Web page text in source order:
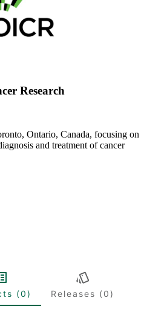
Research
Ontario, Canada, focusing on
and treatment of cancer
(0)
Releases (0)